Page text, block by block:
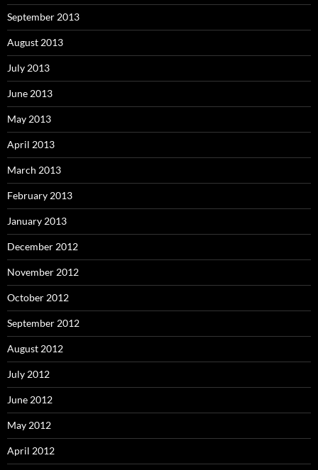
September 2013
August 2013
July 2013
June 2013
May 2013
April 2013
March 2013
February 2013
January 2013
December 2012
November 2012
October 2012
September 2012
August 2012
July 2012
June 2012
May 2012
April 2012